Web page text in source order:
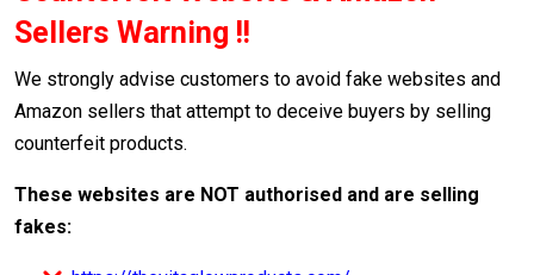
Sellers Warning !!
We strongly advise customers to avoid fake websites and
Amazon sellers that attempt to deceive buyers by selling
counterfeit products.
These websites are NOT authorised and are selling
fakes: